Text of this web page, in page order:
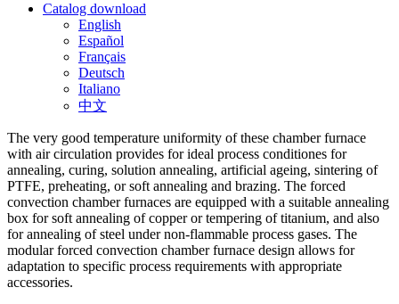
Catalog download
English
Español
Français
Deutsch
Italiano
中文
The very good temperature uniformity of these chamber furnace
with air circulation provides for ideal process conditiones for
annealing, curing, solution annealing, artificial ageing, sintering of
PTFE, preheating, or soft annealing and brazing. The forced
convection chamber furnaces are equipped with a suitable annealing
box for soft annealing of copper or tempering of titanium, and also
for annealing of steel under non-flammable process gases. The
modular forced convection chamber furnace design allows for
adaptation to specific process requirements with appropriate
accessories.